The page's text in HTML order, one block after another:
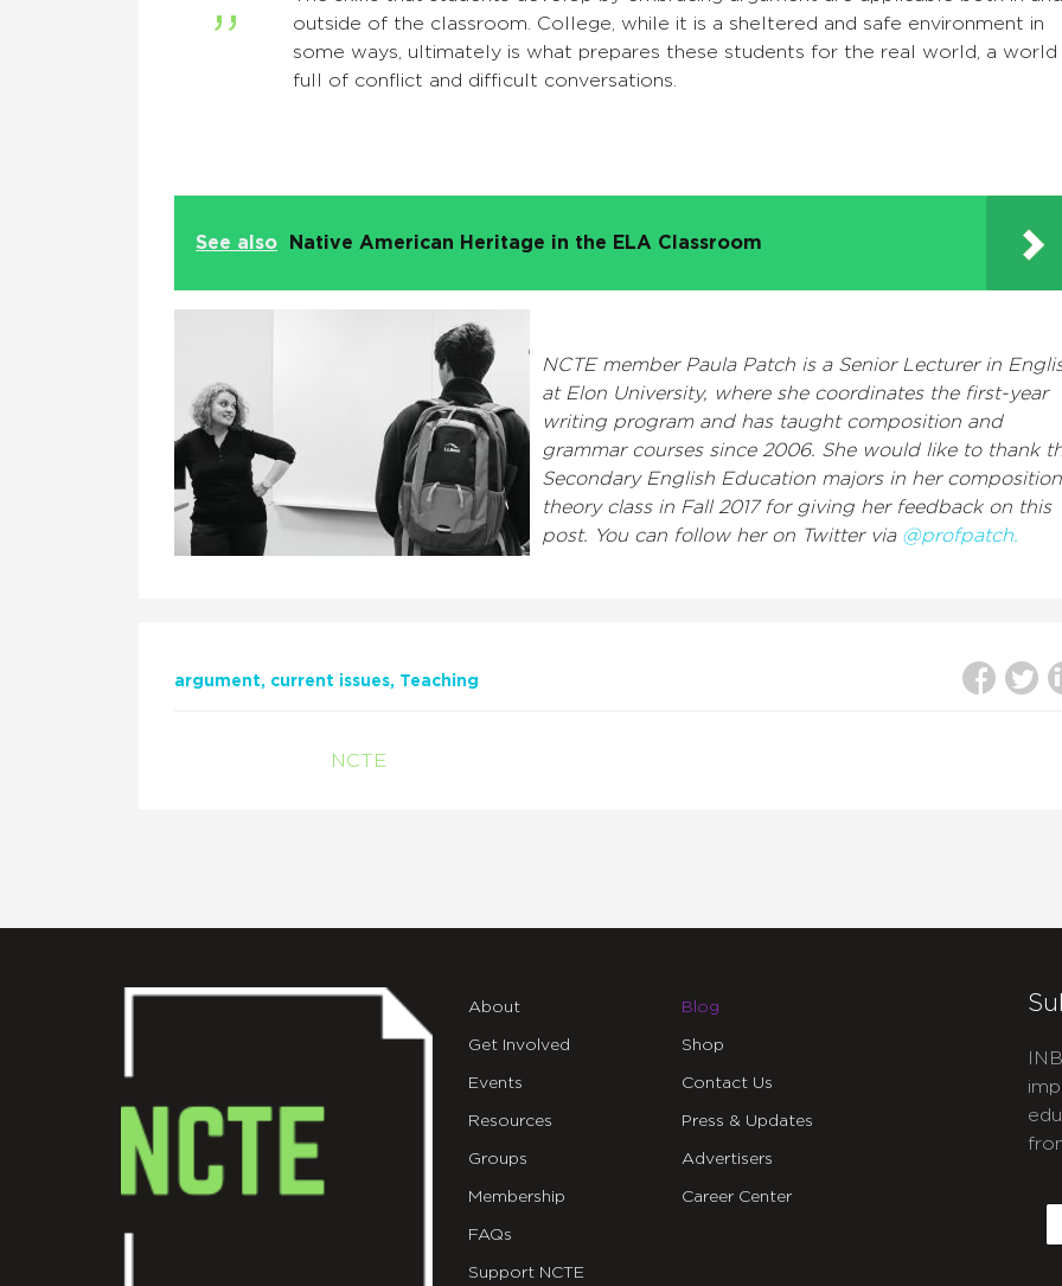
outside of the classroom. College, while it is a sheltered and safe environment in
some ways, ultimately is what prepares these students for the real world, a world
full of conflict and difficult conversations.
See also Native American Heritage in the ELA Classroom
NCTE member Paula Patch is a Senior Lecturer in
at Elon University, where she coordinates the first-year
writing program and has taught composition and
grammar courses since 2006. She would like to thank
Secondary English Education majors in her composition
theory class in Fall 2017 for giving her feedback on this
post. You can follow her on Twitter via @profpatch.
argument current issues Teaching
NCTE
About
Get Involved
Events
Resources
Groups
Membership
FAQs
Support NCTE
Blog
Shop
Contact Us
Press & Updates
Advertisers
Career Center